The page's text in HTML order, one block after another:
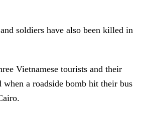
soldiers have also been killed in
Vietnamese tourists and their
when a roadside bomb hit their bus